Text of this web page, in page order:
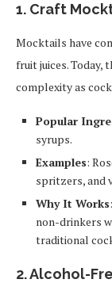
1. Craft
Mocktails have
fruit juices. Today,
complexity as
Popular
syrups.
Examples:
spritzers, and
Why It Works
non-drinkers
traditional
2.Alcohol-